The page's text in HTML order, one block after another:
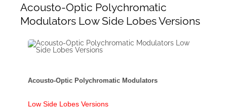
Acousto-Optic Polychromatic
Modulators Low Side Lobes Versions
Acousto-Optic Polychromatic Modulators
Low Side Lobes Versions